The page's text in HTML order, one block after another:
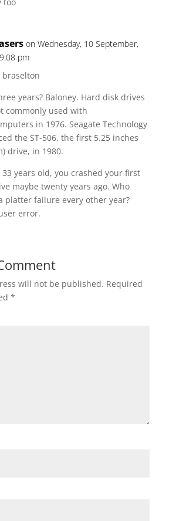
on Wednesday, 10 September,
pm
braselton
years? Baloney. Hard disk drives
commonly used with
in 1976. Seagate Technology
the ST-506, the first 5.25 inches
drive, in 1980.
33 years old, you crashed your first
maybe twenty years ago. Who
platter failure every other year?
error.
will not be published. Required
*